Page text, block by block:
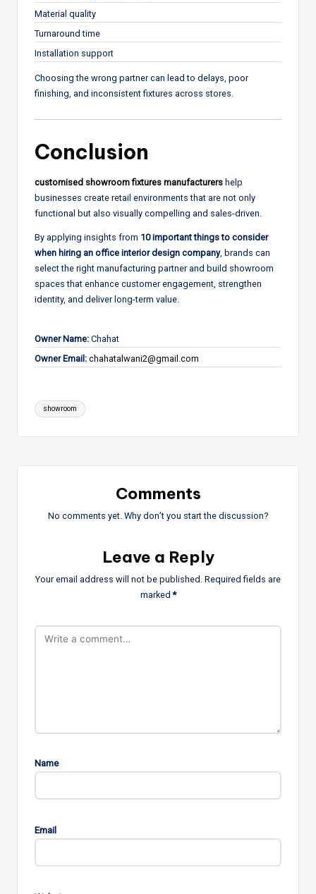
Material quality
Turnaround time
Installation support
Choosing the wrong partner can lead to delays, poor
finishing, and inconsistent fixtures across stores.
Conclusion
customised showroom fixtures manufacturers help
businesses create retail environments that are not only
functional but also visually compelling and sales-driven.
By applying insights from 10 important things to consider
when hiring an office interior design company, brands can
select the right manufacturing partner and build showroom
spaces that enhance customer engagement, strengthen
identity, and deliver long-term value.
Owner Name: Chahat
Owner Email: chahatalwani2@gmail.com
Tags:
showroom
Comments
No comments yet. Why don’t you start the discussion?
Leave a Reply
Your email address will not be published. Required fields are
marked*
Name
Email